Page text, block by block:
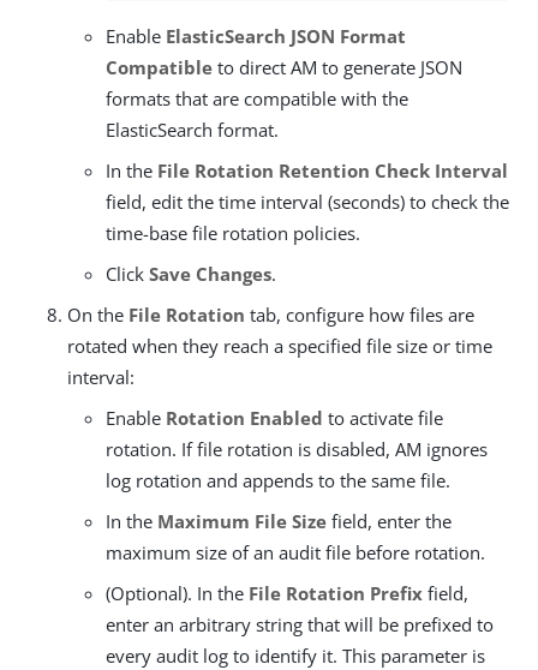
Enable ElasticSearch JSON Format
Compatible to direct AM to generate JSON
formats that are compatible with the
ElasticSearch format.
In the File Rotation Retention Check Interval
field, edit the time interval (seconds) to check the
time-base file rotation policies.
Click Save Changes.
On the File Rotation tab, configure how files are
rotated when they reach a specified file size or time
interval:
Enable Rotation Enabled to activate file
rotation. If file rotation is disabled, AM ignores
log rotation and appends to the same file.
In the Maximum File Size field, enter the
maximum size of an audit file before rotation.
(Optional). In the File Rotation Prefix field,
enter an arbitrary string that will be prefixed to
every audit log to identify it. This parameter is